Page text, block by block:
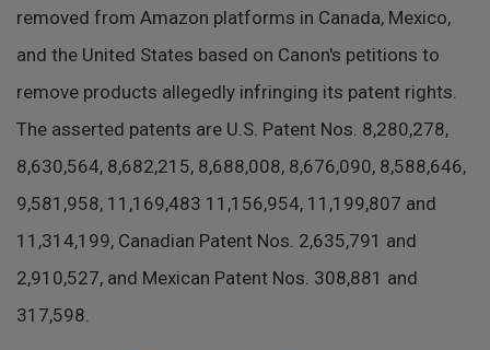
removed from Amazon platforms in Canada, Mexico,
and the United States based on Canon's petitions to
remove products allegedly infringing its patent rights.
The asserted patents are U.S. Patent Nos. 8,280,278,
8,630,564, 8,682,215, 8,688,008, 8,676,090, 8,588,646,
9,581,958, 11,169,483 11,156,954, 11,199,807 and
11,314,199, Canadian Patent Nos. 2,635,791 and
2,910,527, and Mexican Patent Nos. 308,881 and
317,598.